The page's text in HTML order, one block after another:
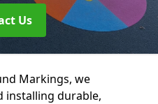
Us
Markings, we
installing durable,